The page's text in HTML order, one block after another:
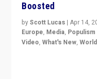
Boosted
byScott Lucas |Apr 14,
Europe, Media,
Video,What's New,World